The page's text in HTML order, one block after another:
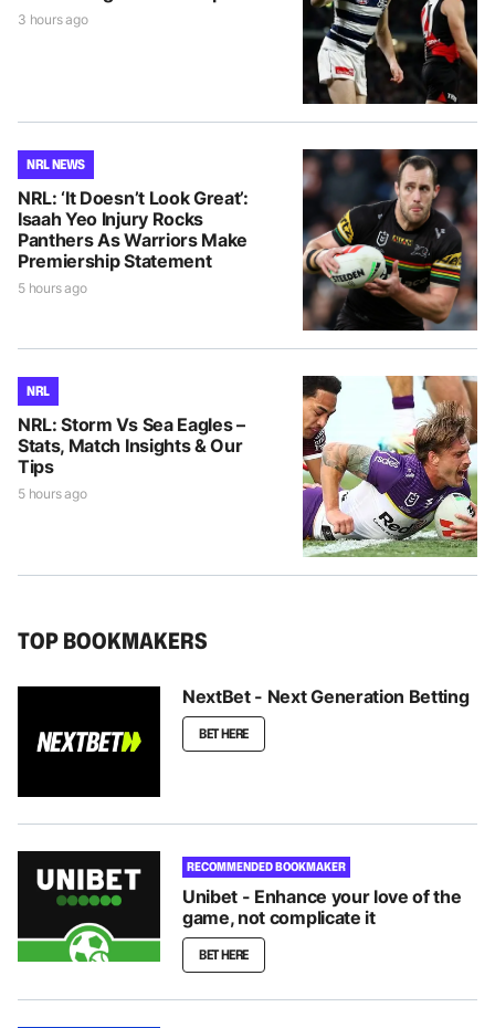
3 hours ago
NRL NEWS
NRL: ‘It Doesn’t Look Great’:
Isaah Yeo Injury Rocks
Panthers As Warriors Make
Premiership Statement
5 hours ago
NRL
NRL: Storm Vs Sea Eagles –
Stats, Match Insights & Our
Tips
5 hours ago
TOP BOOKMAKERS
NextBet - Next Generation Betting
BET HERE
RECOMMENDED BOOKMAKER
Unibet - Enhance your love of the
game, not complicate it
BET HERE